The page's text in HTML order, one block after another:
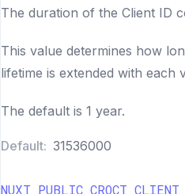
The duration of the Client ID
This value determines how
lifetime is extended with each
The default is 1 year.
Default: 31536000